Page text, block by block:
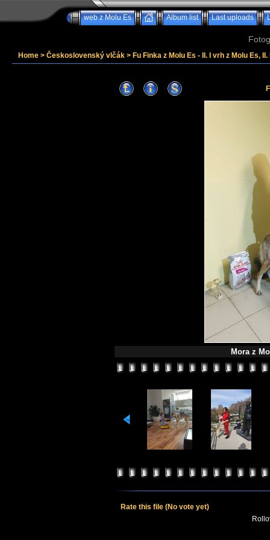
web z Molu Es Album list Last uploads
Home > Československý vlčák > Fu Finka z Molu Es - II. I vrh z Molu Es,
Mora z
Rate this file (No vote yet)